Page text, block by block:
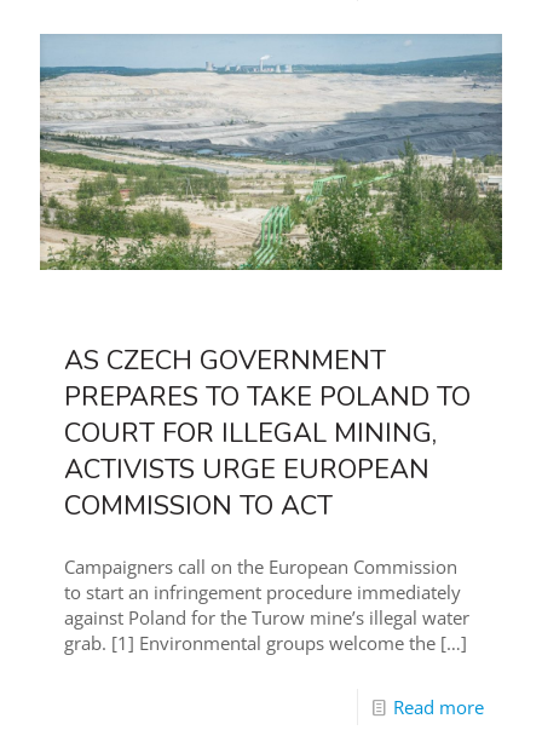
AS CZECH GOVERNMENT
PREPARES TO TAKE POLAND TO
COURT FOR ILLEGAL MINING,
ACTIVISTS URGE EUROPEAN
COMMISSION TO ACT
Campaigners call on the European Commission
to start an infringement procedure immediately
against Poland for the Turow mine’s illegal water
grab. [1] Environmental groups welcome the […]
Read more